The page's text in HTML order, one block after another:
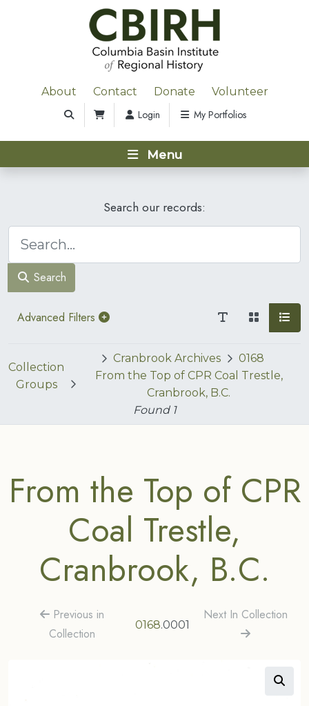
About Contact Donate Volunteer
Login My Portfolios
Menu
Search our records:
Search
Advanced Filters
Collection
Groups
Cranbrook Archives
0168
From the Top of CPR Coal Trestle,
Cranbrook, B.C.
Found 1
From the Top of CPR
Coal Trestle,
Cranbrook, B.C.
Previous in
Collection
0168.0001
Next In Collection